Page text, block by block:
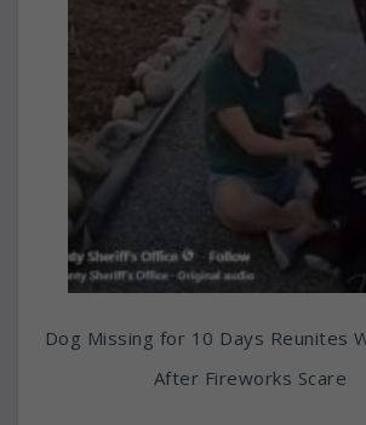
Dog Missing for 10 Days Reunites
After Fireworks Scare